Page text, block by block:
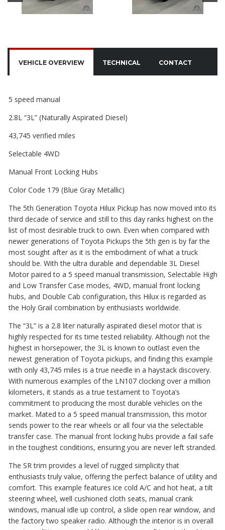
VEHICLE OVERVIEW TECHNICAL CONTACT
5 speed manual
2.8L “3L” (Naturally Aspirated Diesel)
43,745 verified miles
Selectable 4WD
Manual Front Locking Hubs
Color Code 179 (Blue Gray Metallic)
The 5th Generation Toyota Hilux Pickup has now moved into its
third decade of service and still to this day ranks highest on the
list of most desirable truck to own. Even when compared with
newer generations of Toyota Pickups the 5th gen is by far the
most sought after as it is the embodiment of what a truck
should be. With the ultra durable and dependable 3L Diesel
Motor paired to a 5 speed manual transmission, Selectable High
and Low Transfer Case modes, 4WD, manual front locking
hubs, and Double Cab configuration, this Hilux is regarded as
the Holy Grail combination by enthusiasts worldwide.
The “3L” is a 2.8 liter naturally aspirated diesel motor that is
highly respected for its time tested reliability. Although not the
highest in horsepower, the 3L is known to outlast even the
newest generation of Toyota pickups, and finding this example
with only 43,745 miles is a true needle in a haystack discovery.
With numerous examples of the LN107 clocking over a million
kilometers, it stands as a true testament to Toyota’s
commitment to producing the most durable vehicles on the
market. Mated to a 5 speed manual transmission, this motor
sends power to the rear wheels or all four via the selectable
transfer case. The manual front locking hubs provide a fail safe
in the toughest conditions, ensuring you are never left stranded.
The SR trim provides a level of rugged simplicity that
enthusiasts truly value, offering the perfect balance of utility and
comfort. This example features ice cold A/C and hot heat, a tilt
steering wheel, well cushioned cloth seats, manual crank
windows, manual idle up control, a slide open rear window, and
the factory two speaker radio. Although the interior is in overall